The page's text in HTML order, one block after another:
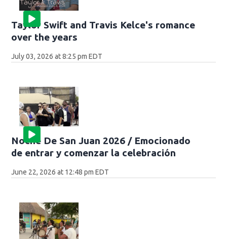
Taylor Swift and Travis Kelce's romance
over the years
July 03, 2026 at 8:25 pm EDT
Noche De San Juan 2026 / Emocionado
de entrar y comenzar la celebración
June 22, 2026 at 12:48 pm EDT